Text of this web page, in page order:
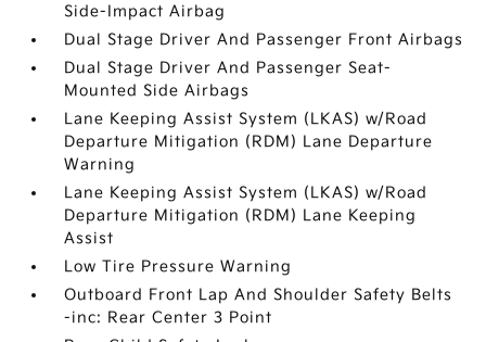
Side-Impact Airbag
Dual Stage Driver And Passenger Front Airbags
Dual Stage Driver And Passenger Seat-
Mounted Side Airbags
Lane Keeping Assist System (LKAS) w/Road
Departure Mitigation (RDM) Lane Departure
Warning
Lane Keeping Assist System (LKAS) w/Road
Departure Mitigation (RDM) Lane Keeping
Assist
Low Tire Pressure Warning
Outboard Front Lap And Shoulder Safety Belts
-inc: Rear Center 3 Point